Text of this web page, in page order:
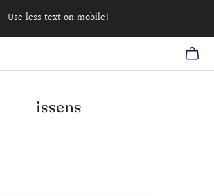
Use less text on mobile!
issens